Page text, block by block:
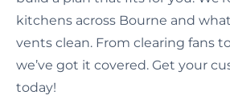
kitchens across Bourne and
vents clean. From clearing fans
we’ve got it covered. Get your
today!